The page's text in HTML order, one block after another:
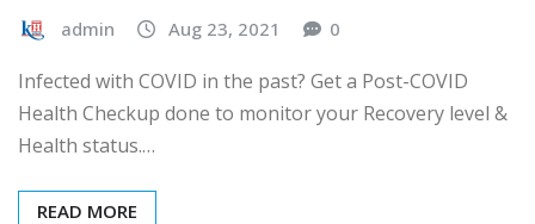
admin Aug 23, 2021 0
Infected with COVID in the past? Get a Post-COVID
Health Checkup done to monitor your Recovery level &
Health status.…
READ MORE